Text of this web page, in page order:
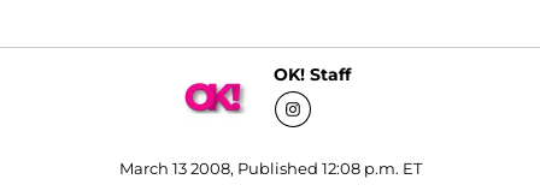
OK! Staff
March 13 2008, Published 12:08 p.m. ET